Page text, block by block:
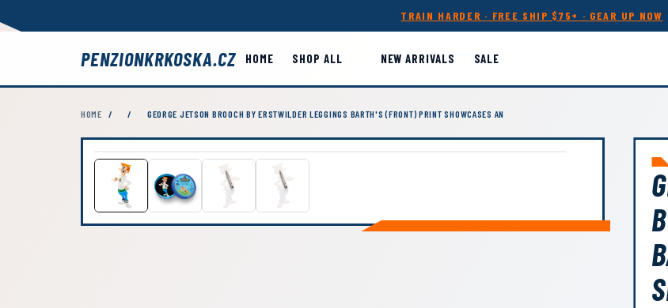
TRAIN HARDER · FREE SHIP $75+ · GEAR UP NOW
PENZIONKRKOSKA.CZ HOME SHOP ALL NEW ARRIVALS SALE
HOME / / GEORGE JETSON BROOCH BY ERSTWILDER LEGGINGS BARTH'S (FRONT) PRINT SHOWCASES AN